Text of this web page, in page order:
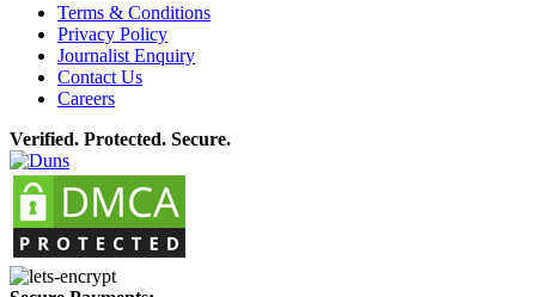
Terms & Conditions
Privacy Policy
Journalist Enquiry
Contact Us
Careers
Verified. Protected. Secure.